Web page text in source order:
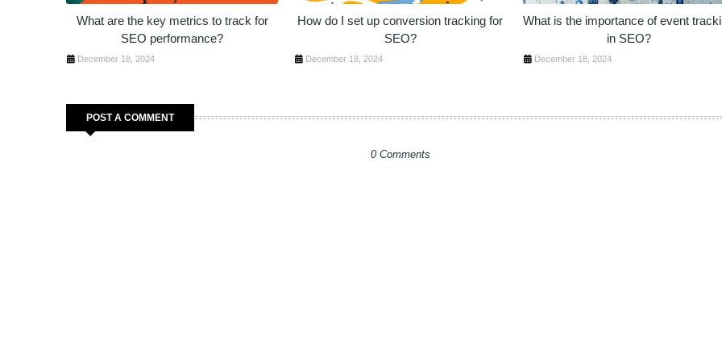
What are the key metrics to track for
SEO performance?
December 18, 2024
How do I set up conversion tracking for
SEO?
December 18, 2024
What is the importance of event
in SEO?
December 18, 2024
POST A COMMENT
0 Comments